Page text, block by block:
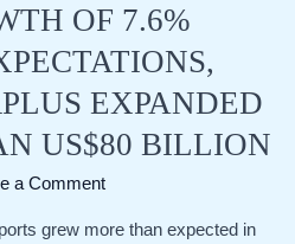
OF 7.6%
EXPANDED
US$80 BILLION
a Comment
grew more than expected in